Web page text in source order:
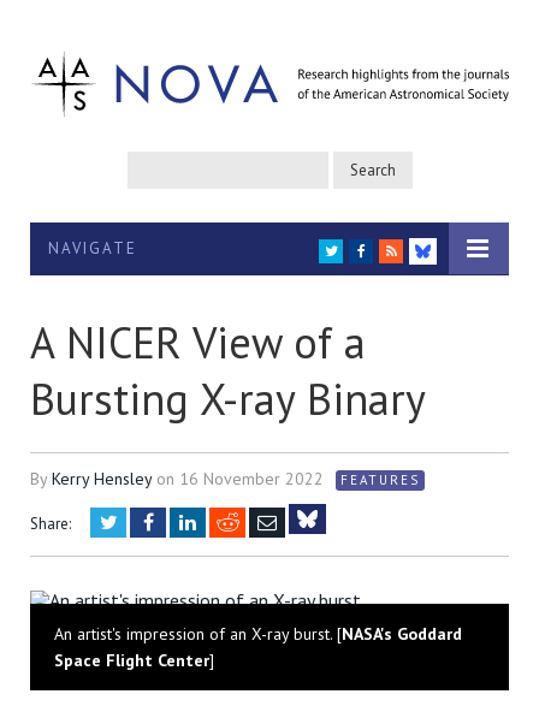
NAVIGATE TWITTER
FACEBOOK
RSS
BLUESKY
A NICER View of a
Bursting X-ray Binary
ByKerry Hensley on 16 November 2022 FEATURES
Share: TwitterFacebookLinkedIn
RedditEmail
An artist's impression of an X-ray burst. [NASA's Goddard
Space Flight Center]